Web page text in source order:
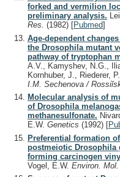
forked and vermilion
preliminary analysis.
Res. (1982) [Pubmed]
Age-dependent
the Drosophila mutant
pathway of tryptophan
A.V., Kamyshev, N.G.,
Kornhuber, J., Riederer, P.
I.M. Sechenova /
Molecular analysis of
of Drosophila
methanesulfonate.
E.W. Genetics (1992) [
Preferential formation
postmeiotic Drosophila
forming carcinogen
Vogel, E.W. Environ. Mol.